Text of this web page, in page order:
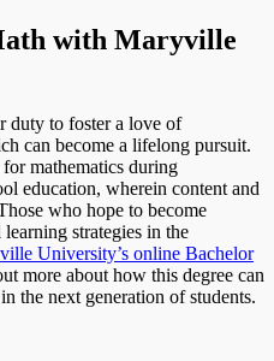
with Maryville
duty to foster a love of
can become a lifelong pursuit.
mathematics during
education, wherein content and
who hope to become
strategies in the
University’s online Bachelor
more about how this degree can
the next generation of students.